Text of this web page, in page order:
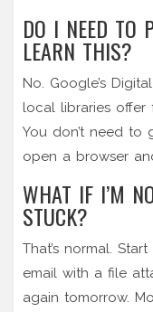
DO I NEED TO
LEARN THIS?
No. Google’s
local libraries offer
You don’t need to
open a browser
WHAT IF I’M
STUCK?
That’s normal.
email with a file
again tomorrow.